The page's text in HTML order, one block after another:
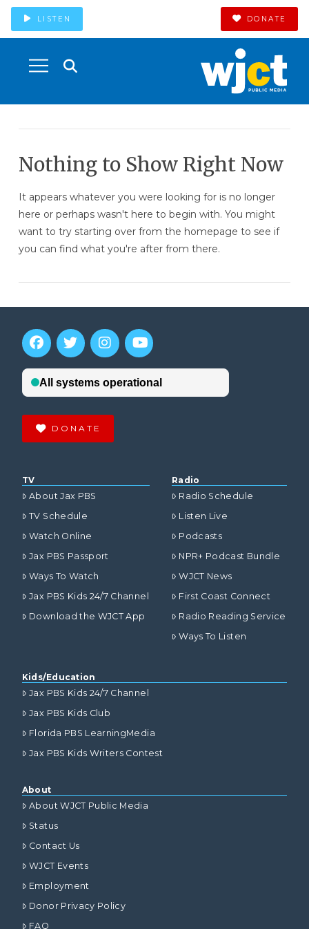
LISTEN DONATE
Nothing to Show Right Now
It appears whatever you were looking for is no longer
here or perhaps wasn't here to begin with. You might
want to try starting over from the homepage to see if
you can find what you're after from there.
DONATE
TV
About Jax PBS
TV Schedule
Watch Online
Jax PBS Passport
Ways To Watch
Jax PBS Kids 24/7 Channel
Download the WJCT App
Radio
Radio Schedule
Listen Live
Podcasts
NPR+ Podcast Bundle
WJCT News
First Coast Connect
Radio Reading Service
Ways To Listen
Kids/Education
Jax PBS Kids 24/7 Channel
Jax PBS Kids Club
Florida PBS LearningMedia
Jax PBS Kids Writers Contest
About
About WJCT Public Media
Status
Contact Us
WJCT Events
Employment
Donor Privacy Policy
FAQ